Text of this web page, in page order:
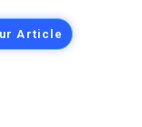
Article